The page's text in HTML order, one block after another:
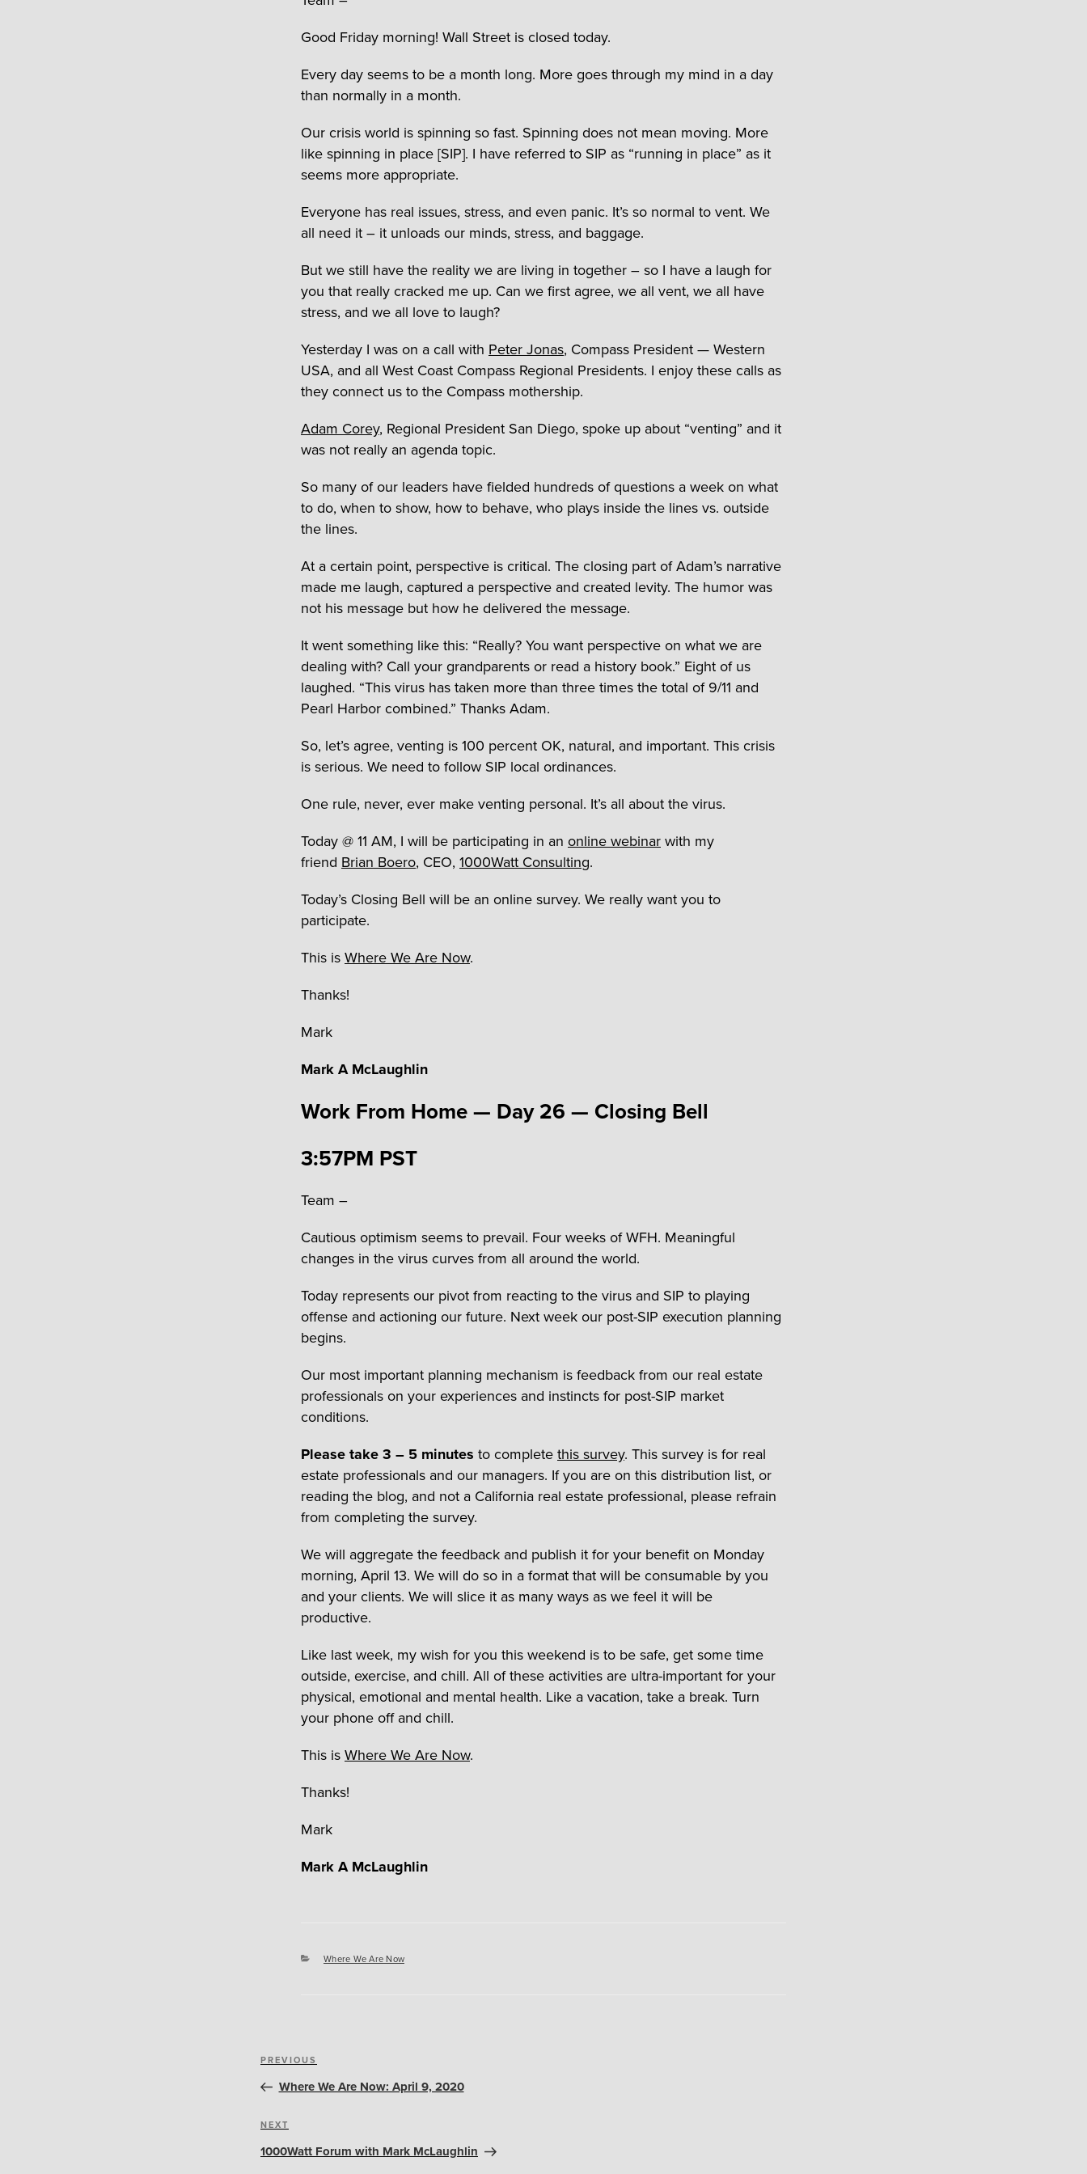
Good Friday morning! Wall Street is closed today.
Every day seems to be a month long. More goes through my mind in a day
than normally in a month.
Our crisis world is spinning so fast. Spinning does not mean moving. More
like spinning in place [SIP]. I have referred to SIP as “running in place” as it
seems more appropriate.
Everyone has real issues, stress, and even panic. It’s so normal to vent. We
all need it – it unloads our minds, stress, and baggage.
But we still have the reality we are living in together – so I have a laugh for
you that really cracked me up. Can we first agree, we all vent, we all have
stress, and we all love to laugh?
Yesterday I was on a call with Peter Jonas, Compass President — Western
USA, and all West Coast Compass Regional Presidents. I enjoy these calls as
they connect us to the Compass mothership.
Adam Corey, Regional President San Diego, spoke up about “venting” and it
was not really an agenda topic.
So many of our leaders have fielded hundreds of questions a week on what
to do, when to show, how to behave, who plays inside the lines vs. outside
the lines.
At a certain point, perspective is critical. The closing part of Adam’s narrative
made me laugh, captured a perspective and created levity. The humor was
not his message but how he delivered the message.
It went something like this: “Really? You want perspective on what we are
dealing with? Call your grandparents or read a history book.” Eight of us
laughed. “This virus has taken more than three times the total of 9/11 and
Pearl Harbor combined.” Thanks Adam.
So, let’s agree, venting is 100 percent OK, natural, and important. This crisis
is serious. We need to follow SIP local ordinances.
One rule, never, ever make venting personal. It’s all about the virus.
Today @ 11 AM, I will be participating in an online webinarwith my
friend Brian Boero, CEO, 1000Watt Consulting.
Today’s Closing Bell will be an online survey. We really want you to
participate.
This isWhere We Are Now.
Thanks!
Mark
Mark A McLaughlin
Work From Home — Day 26 — Closing Bell
3:57PM PST
Team –
Cautious optimism seems to prevail. Four weeks of WFH. Meaningful
changes in the virus curves from all around the world.
Today represents our pivot from reacting to the virus and SIP to playing
offense and actioning our future. Next week our post-SIP execution planning
begins.
Our most important planning mechanism is feedback from our real estate
professionals on your experiences and instincts for post-SIP market
conditions.
Please take 3 – 5 minutes to completethis survey. This survey is for real
estate professionals and our managers. If you are on this distribution list, or
reading the blog, and not a California real estate professional, please refrain
from completing the survey.
We will aggregate the feedback and publish it for your benefit on Monday
morning, April 13. We will do so in a format that will be consumable by you
and your clients. We will slice it as many ways as we feel it will be
productive.
Like last week, my wish for you this weekend is to be safe, get some time
outside, exercise, and chill. All of these activities are ultra-important for your
physical, emotional and mental health. Like a vacation, take a break. Turn
your phone off and chill.
This isWhere We Are Now.
Thanks!
Mark
Mark A McLaughlin
Categories
Where We Are Now
Post
navigation
Previous
Post
PREVIOUS
Where We Are Now: April 9, 2020
Next
Post
NEXT
1000Watt Forum with Mark McLaughlin